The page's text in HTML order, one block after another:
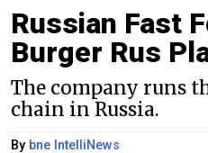
Russian Fast
Burger Rus
The company runs
chain in Russia.
By bne IntelliNews